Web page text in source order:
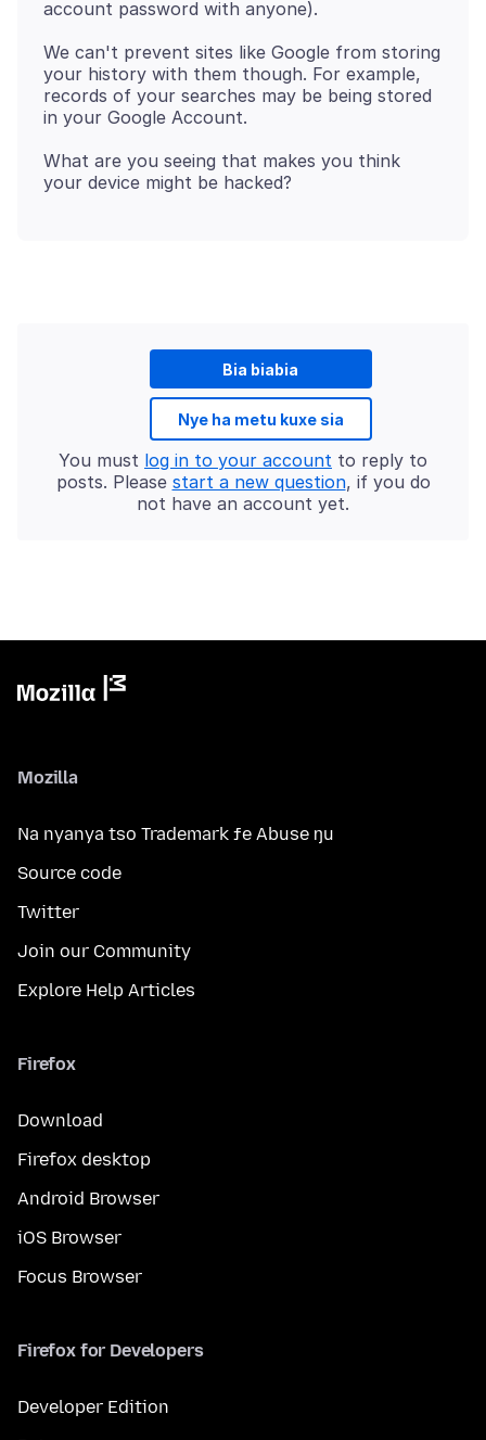
We can't prevent sites like Google from storing
your history with them though. For example,
records of your searches may be being stored
What are you seeing that makes you think
Bia biabia
Nye ha metu kuxe sia
You must log in to your account to reply to
posts. Please start a new question, if you do
not have an account yet.
Mozilla
Na nyanya tso Trademark ƒe Abuse ŋu
Source code
Twitter
Join our Community
Explore Help Articles
Firefox
Download
Firefox desktop
Android Browser
iOS Browser
Focus Browser
Firefox for Developers
Developer Edition